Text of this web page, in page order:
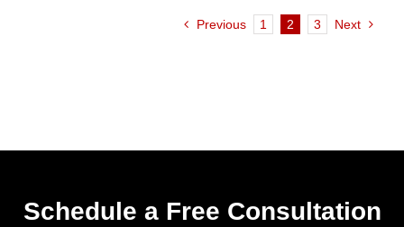
Previous 1 2 3 Next
Schedule a Free Consultation